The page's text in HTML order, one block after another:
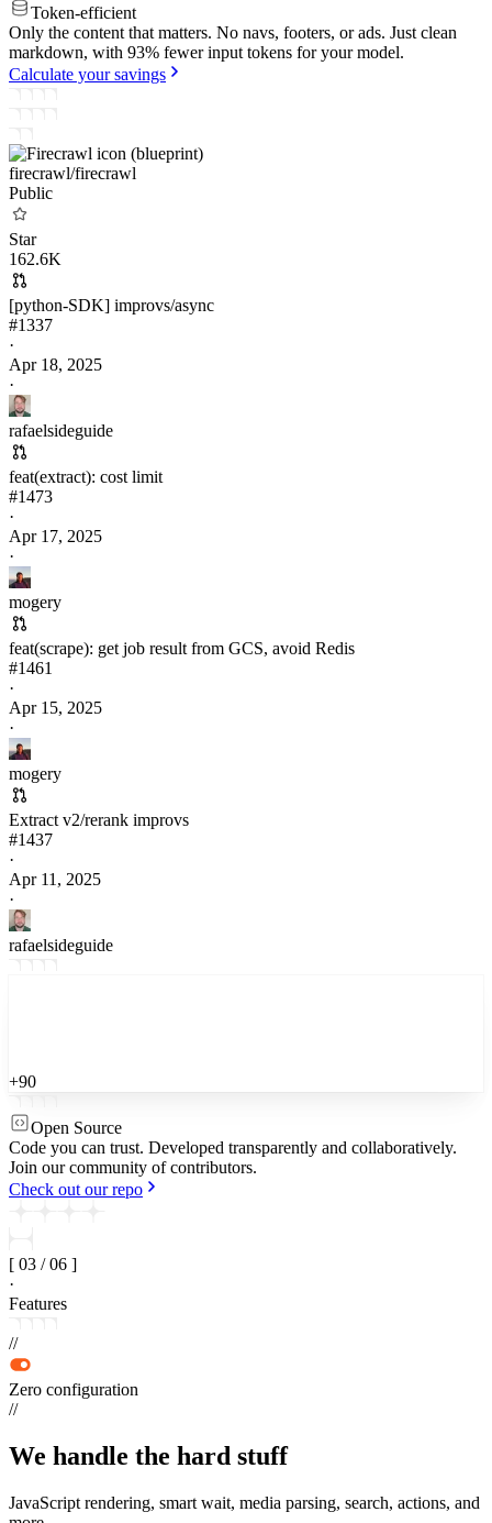
Token-efficient
Only the content that matters. No navs, footers, or ads. Just clean
markdown, with 93% fewer input tokens for your model.
Calculate your savings
firecrawl/firecrawl
Public
Star
162.6K
[python-SDK] improvs/async
#1337
·
Apr 18, 2025
·
rafaelsideguide
feat(extract): cost limit
#1473
·
Apr 17, 2025
·
mogery
feat(scrape): get job result from GCS, avoid Redis
#1461
·
Apr 15, 2025
·
mogery
Extract v2/rerank improvs
#1437
·
Apr 11, 2025
·
rafaelsideguide
+90
Open Source
Code you can trust. Developed transparently and collaboratively.
Join our community of contributors.
Check out our repo
[ 03 / 06 ]
·
Features
//
Zero configuration
//
We handle the hard stuff
JavaScript rendering, smart wait, media parsing, search, actions, and